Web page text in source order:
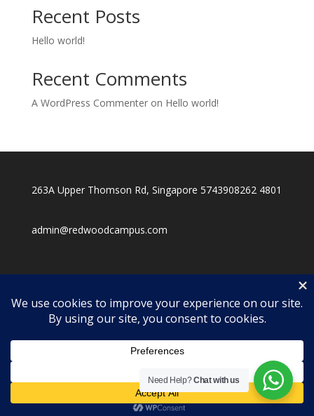
Recent Posts
Hello world!
Recent Comments
A WordPress Commenteron Hello world!
263A Upper Thomson Rd, Singapore 5743908262 4801
admin@redwoodcampus.com
Need Help?Chat with us